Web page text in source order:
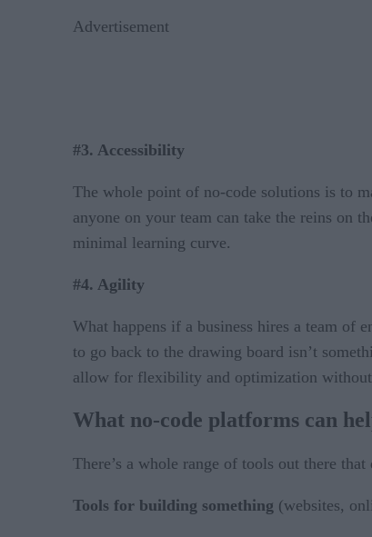
Advertisement
#3. Accessibility
The whole point of no-code solutions is to
anyone on your team can take the reins on
minimal learning curve.
#4. Agility
What happens if a business hires a team of
to go back to the drawing board isn’t
allow for flexibility and optimization without
What no-code platforms can
There’s a whole range of tools out there
Tools for building something (websites,